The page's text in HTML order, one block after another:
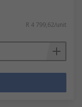
R 4 799,62/unit